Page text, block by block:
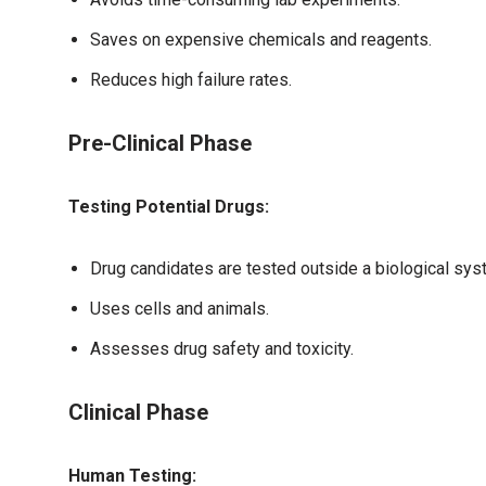
Saves on expensive chemicals and reagents.
Reduces high failure rates.
Pre-Clinical Phase
Testing Potential Drugs:
Drug candidates are tested outside a biological
Uses cells and animals.
Assesses drug safety and toxicity.
Clinical Phase
Human Testing: